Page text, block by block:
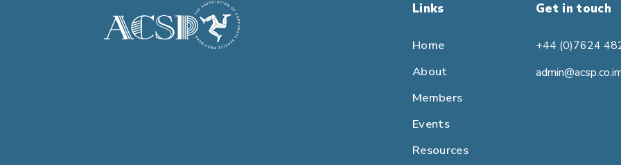
Links
Home
About
Members
Events
Resources
Get in touch
+44 (0)7624